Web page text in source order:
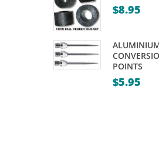
$8.95
POINTS
$5.95